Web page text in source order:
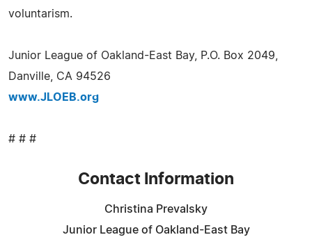
voluntarism.
Junior League of Oakland-East Bay, P.O. Box 2049,
Danville, CA 94526
www.JLOEB.org
# # #
Contact Information
Christina Prevalsky
Junior League of Oakland-East Bay